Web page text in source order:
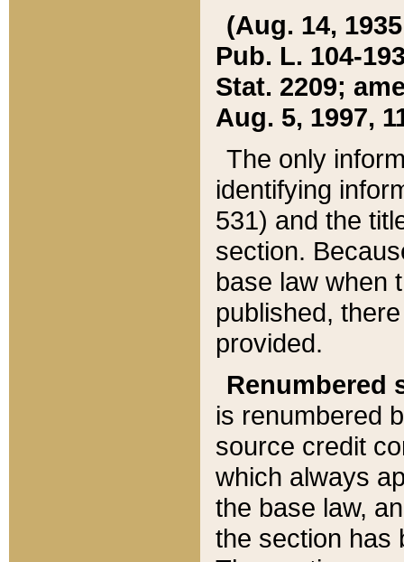
(Aug. 14,
Pub. L. 104-
Stat. 2209;
Aug. 5, 1997,
The only
identifying
531) and the
section.
base law when
published,
provided.
Renumbered
is renumbered
source credit
which always
the base law,
the section has